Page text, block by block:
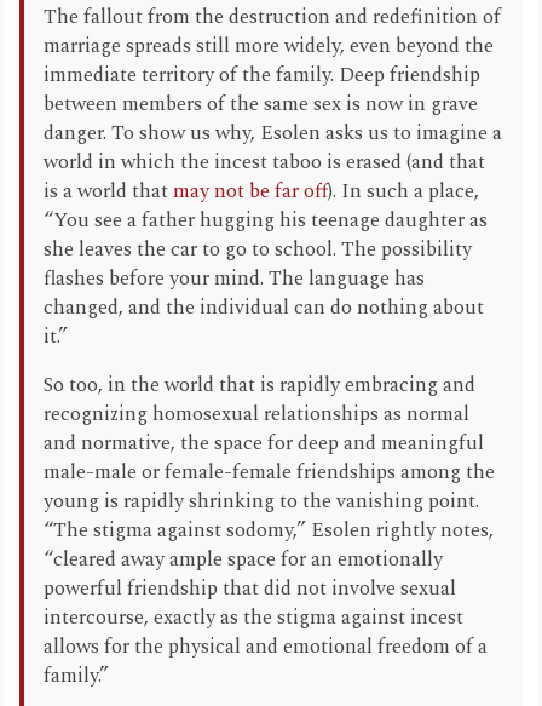
The fallout from the destruction and redefinition of
marriage spreads still more widely, even beyond the
immediate territory of the family. Deep friendship
between members of the same sex is now in grave
danger. To show us why, Esolen asks us to imagine a
world in which the incest taboo is erased (and that
is a world thatmay not be far off). In such a place,
“You see a father hugging his teenage daughter as
she leaves the car to go to school. The possibility
flashes before your mind. The language has
changed, and the individual can do nothing about
it.”
So too, in the world that is rapidly embracing and
recognizing homosexual relationships as normal
and normative, the space for deep and meaningful
male-male or female-female friendships among the
young is rapidly shrinking to the vanishing point.
“The stigma against sodomy,” Esolen rightly notes,
“cleared away ample space for an emotionally
powerful friendship that did not involve sexual
intercourse, exactly as the stigma against incest
allows for the physical and emotional freedom of a
family.”